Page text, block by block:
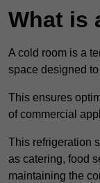
What is
A cold room is a
space designed
This ensures
of commercial
This refrigeration
as catering, food
maintaining the